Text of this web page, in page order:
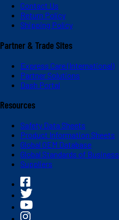
Contact Us
Return Policy
Shipping Policy
Partner & Trade Sites
Express Care (International)
Partner Solutions
Dash Portal
Resources
Safety Data Sheets
Product Information Sheets
Global OEM Database
Global Standards of Business
Suppliers